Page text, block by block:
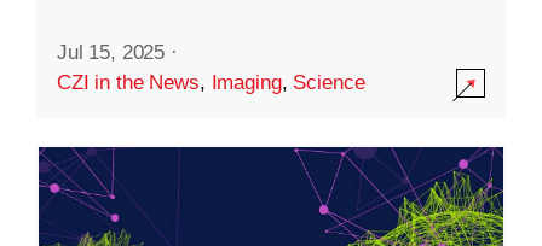
Jul 15, 2025 ·
CZI in the News, Imaging, Science